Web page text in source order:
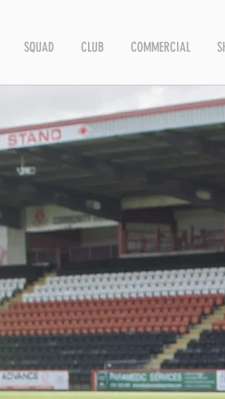
SQUAD CLUB COMMERCIAL